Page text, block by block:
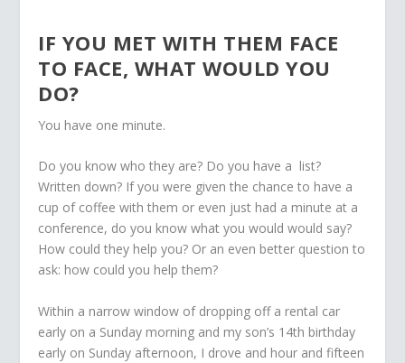
IF YOU MET WITH THEM FACE
TO FACE, WHAT WOULD YOU
DO?
You have one minute.
Do you know who they are? Do you have a list?
Written down? If you were given the chance to have a
cup of coffee with them or even just had a minute at a
conference, do you know what you would would say?
How could they help you? Or an even better question to
ask: how could you help them?
Within a narrow window of dropping off a rental car
early on a Sunday morning and my son’s 14th birthday
early on Sunday afternoon, I drove and hour and fifteen